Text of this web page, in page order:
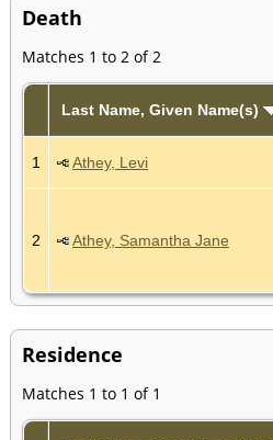
Death
Matches 1 to 2 of 2
Last Name, Given Name(s)
1 Athey, Levi
2 Athey, Samantha Jane
Residence
Matches 1 to 1 of 1